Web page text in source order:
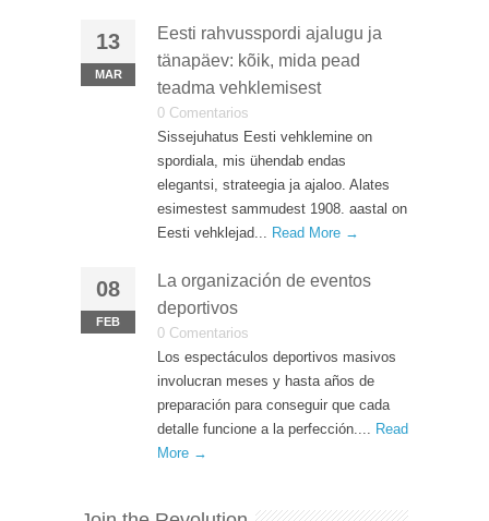
13
MAR
Eesti rahvusspordi ajalugu ja
tänapäev: kõik, mida pead
teadma vehklemisest
0 Comentarios
Sissejuhatus Eesti vehklemine on
spordiala, mis ühendab endas
elegantsi, strateegia ja ajaloo. Alates
esimestest sammudest 1908. aastal on
Eesti vehklejad... Read More →
08
FEB
La organización de eventos
deportivos
0 Comentarios
Los espectáculos deportivos masivos
involucran meses y hasta años de
preparación para conseguir que cada
detalle funcione a la perfección.... Read
More →